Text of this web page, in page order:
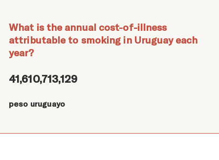
What is the annual cost-of-illness
attributable to smoking in Uruguay each
year?
41,610,713,129
peso uruguayo